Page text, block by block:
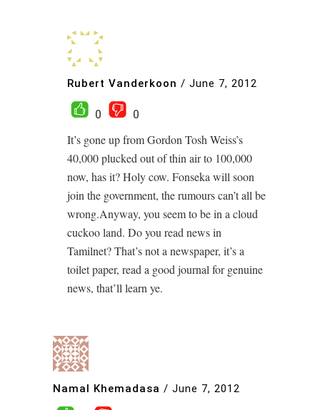
Rubert Vanderkoon / June 7, 2012
0
0
It’s gone up from Gordon Tosh Weiss’s
40,000 plucked out of thin air to 100,000
now, has it? Holy cow. Fonseka will soon
join the government, the rumours can’t all be
wrong.Anyway, you seem to be in a cloud
cuckoo land. Do you read news in
Tamilnet? That’s not a newspaper, it’s a
toilet paper, read a good journal for genuine
news, that’ll learn ye.
Namal Khemadasa / June 7, 2012